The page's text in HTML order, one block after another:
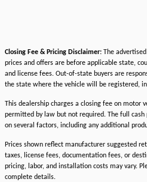
Closing Fee & Pricing Disclaimer:
The
prices and offers are before applicable state,
and license fees. Out-of-state buyers are
the state where the vehicle will be registered,
This dealership charges a closing fee on motor
permitted by law but not required. The full cash
on several factors, including any additional
Prices shown reflect manufacturer suggested
taxes, license fees, documentation fees, or
pricing, labor, and installation costs may vary.
complete details.